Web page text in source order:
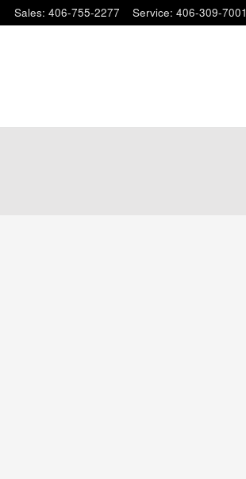
Sales: 406-755-2277 Service: 406-309-7001